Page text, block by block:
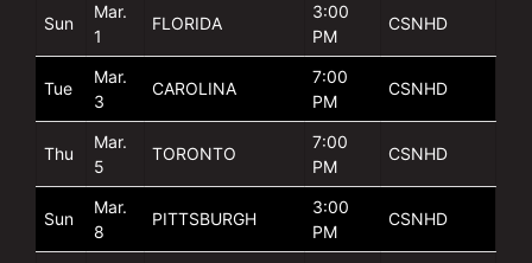
Sun
Mar.
1
FLORIDA
3:00
PM
CSNHD
Tue
Mar.
3
CAROLINA
7:00
PM
CSNHD
Thu
Mar.
5
TORONTO
7:00
PM
CSNHD
Sun
Mar.
8
PITTSBURGH
3:00
PM
CSNHD